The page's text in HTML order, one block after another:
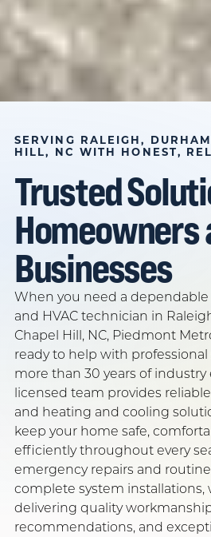
GET FREE QUOTE
HVAC
RALEIGH,
AND
NC
SERVING RALEIGH, DURHAM
BBB ACCREDITED · 4.4★ GOOGLE RATED
SERVING RALEIGH,
HILL, NC WITH HONEST,
Trusted
Homeowners
Businesses
When you need a
and HVAC technician in
Chapel Hill, NC, Piedmont
ready to help with
more than 30 years of industry
licensed team provides
and heating and cooling
keep your home safe,
efficiently throughout every
emergency repairs and
complete system
delivering quality
recommendations, and